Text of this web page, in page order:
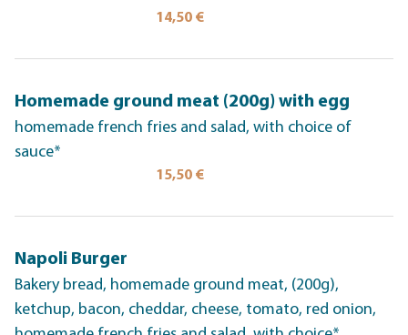
14,50 €
Homemade ground meat (200g) with egg
homemade french fries and salad, with choice of
sauce*
15,50 €
Napoli Burger
Bakery bread, homemade ground meat, (200g),
ketchup, bacon, cheddar, cheese, tomato, red onion,